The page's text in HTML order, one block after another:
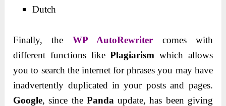
Dutch
Finally, the WP AutoRewriter comes with
different functions likePlagiarism which allows
you to search the internet for phrases you may have
inadvertently duplicated in your posts and pages.
Google, since the Panda update, has been giving